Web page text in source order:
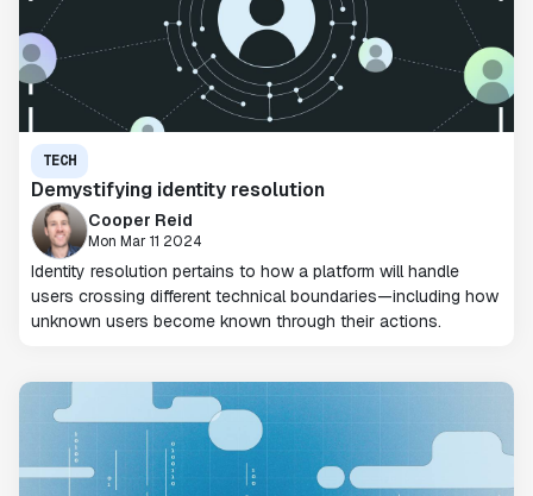
TECH
Demystifying identity resolution
Cooper Reid
Mon Mar 11 2024
Identity resolution pertains to how a platform will handle
users crossing different technical boundaries—including how
unknown users become known through their actions.